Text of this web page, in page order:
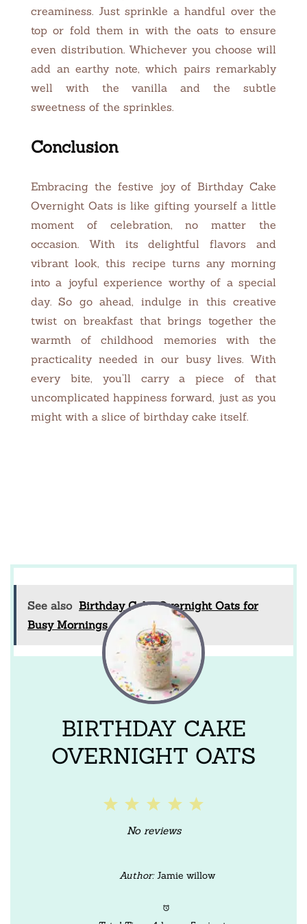
creaminess. Just sprinkle a handful over the
top or fold them in with the oats to ensure
even distribution. Whichever you choose will
add an earthy note, which pairs remarkably
well with the vanilla and the subtle
sweetness of the sprinkles.
Conclusion
Embracing the festive joy of Birthday Cake
Overnight Oats is like gifting yourself a little
moment of celebration, no matter the
occasion. With its delightful flavors and
vibrant look, this recipe turns any morning
into a joyful experience worthy of a special
day. So go ahead, indulge in this creative
twist on breakfast that brings together the
warmth of childhood memories with the
practicality needed in our busy lives. With
every bite, you’ll carry a piece of that
uncomplicated happiness forward, just as you
might with a slice of birthday cake itself.
See also Birthday Cake Overnight Oats for
Busy Mornings
BIRTHDAY CAKE
OVERNIGHT OATS
5
4
Stars
3
Stars
2
Stars
1
Star
No reviews
Author: Jamie willow